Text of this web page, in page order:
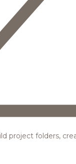
project folders,